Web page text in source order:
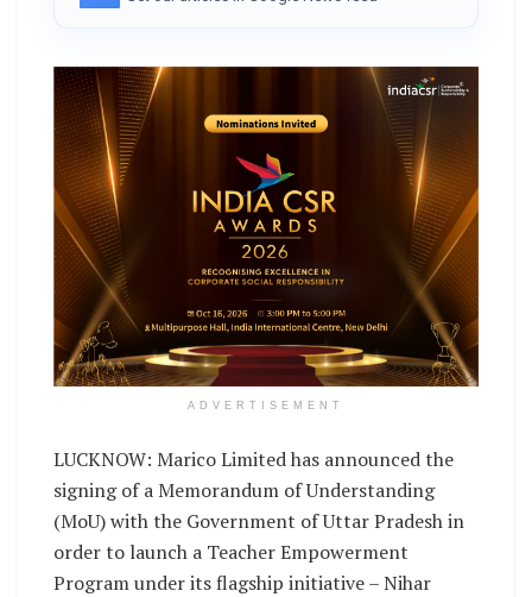
ADVERTISEMENT
LUCKNOW: Marico Limited has announced the
signing of a Memorandum of Understanding
(MoU) with the Government of Uttar Pradesh in
order to launch a Teacher Empowerment
Program under its flagship initiative – Nihar